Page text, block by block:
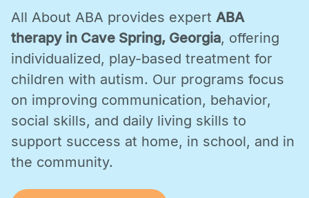
All About ABA provides expert ABA
therapy in Cave Spring, Georgia, offering
individualized, play-based treatment for
children with autism. Our programs focus
on improving communication, behavior,
social skills, and daily living skills to
support success at home, in school, and in
the community.